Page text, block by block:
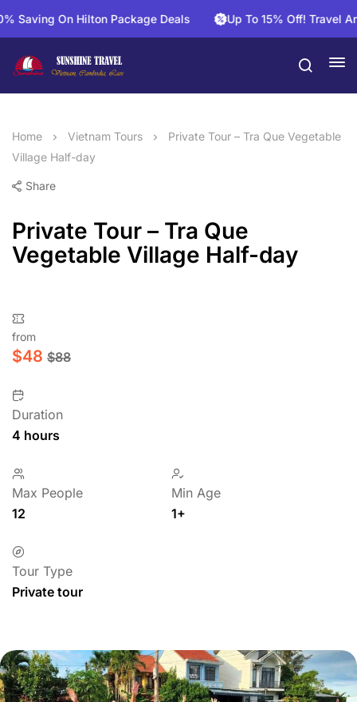
On Hilton Package Deals Up To 15% Off! Travel And
Home Vietnam Tours
Private Tour – Tra Que Vegetable
Village Half-day
Share
Private Tour – Tra Que
Vegetable Village Half-day
from
$48 $88
Duration
4 hours
Max People
12
Min Age
1+
Tour Type
Private tour